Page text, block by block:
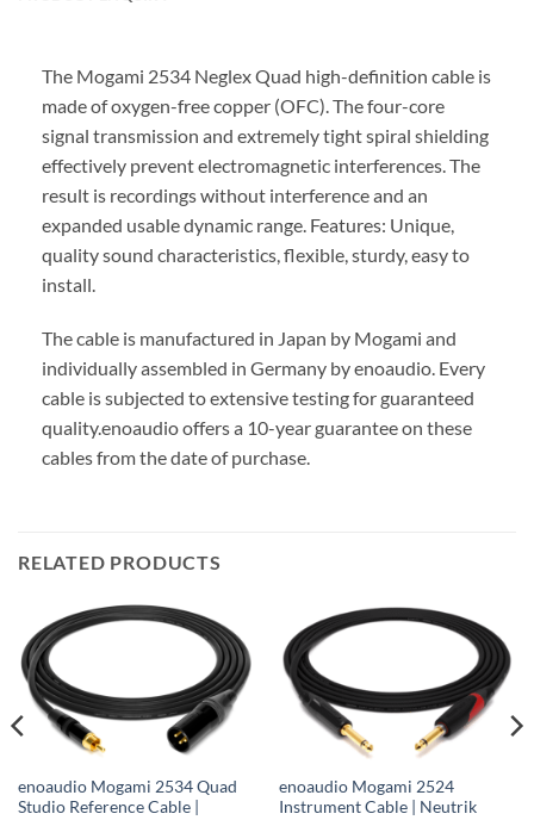
The Mogami 2534 Neglex Quad high-definition cable is
made of oxygen-free copper (OFC). The four-core
signal transmission and extremely tight spiral shielding
effectively prevent electromagnetic interferences. The
result is recordings without interference and an
expanded usable dynamic range. Features: Unique,
quality sound characteristics, flexible, sturdy, easy to
install.
The cable is manufactured in Japan by Mogami and
individually assembled in Germany by enoaudio. Every
cable is subjected to extensive testing for guaranteed
quality.enoaudio offers a 10-year guarantee on these
cables from the date of purchase.
RELATED PRODUCTS
enoaudio Mogami 2534 Quad
Studio Reference Cable |
enoaudio Mogami 2524
Instrument Cable | Neutrik